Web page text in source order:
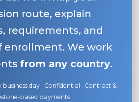
route, explain
requirements, and
enrollment. We work
from any country.
day · Confidential · Contract &
based payments